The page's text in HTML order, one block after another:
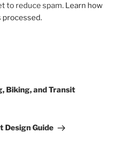
to reduce spam. Learn how
processed.
Biking, and Transit
Design Guide